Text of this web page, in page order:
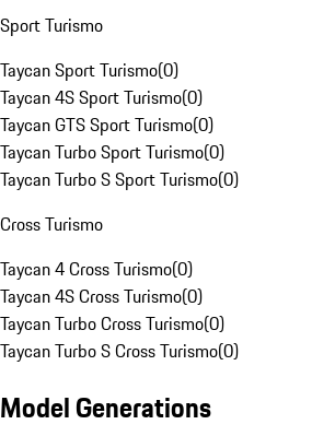
Sport Turismo
Taycan Sport Turismo(0)
Taycan 4S Sport Turismo(0)
Taycan GTS Sport Turismo(0)
Taycan Turbo Sport Turismo(0)
Taycan Turbo S Sport Turismo(0)
Cross Turismo
Taycan 4 Cross Turismo(0)
Taycan 4S Cross Turismo(0)
Taycan Turbo Cross Turismo(0)
Taycan Turbo S Cross Turismo(0)
Model Generations